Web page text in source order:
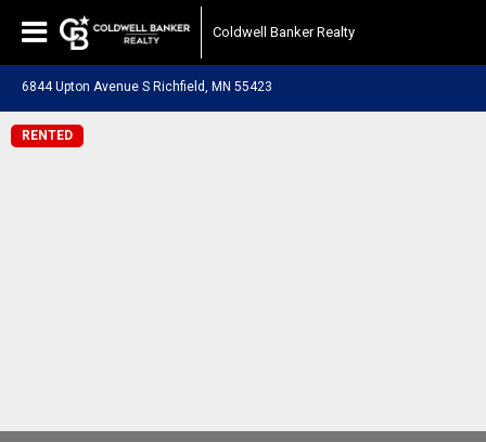
Coldwell Banker Realty
6844 Upton Avenue S Richfield, MN 55423
RENTED